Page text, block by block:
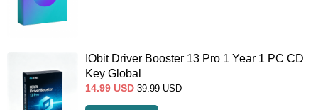
IObit Driver Booster 13 Pro 1 Year 1 PC CD
Key Global
14.99 USD 39.99 USD